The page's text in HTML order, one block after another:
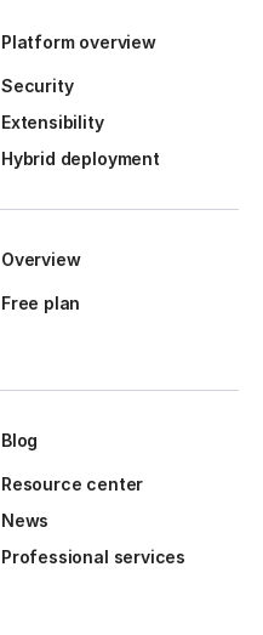
Platform overview
Security
Extensibility
Hybrid deployment
Overview
Free plan
Blog
Resource center
News
Professional services